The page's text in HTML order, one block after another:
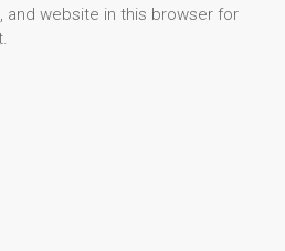
and website in this browser for